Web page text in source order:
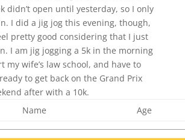
didn’t open until yesterday, so I only
I did a jig jog this evening, though,
pretty good considering that I just
I am jig jogging a 5k in the morning
my wife’s law school, and have to
to get back on the Grand Prix
after with a 10k.
Name Age